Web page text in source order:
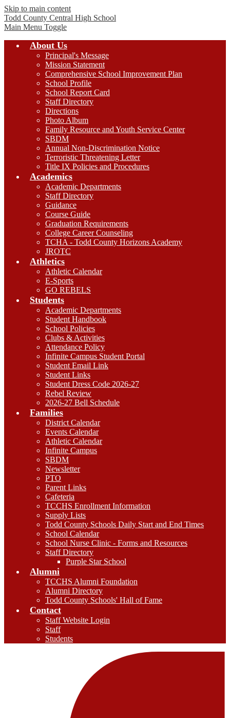
Skip to main content
Todd County Central High School
Main Menu Toggle
About Us
Principal's Message
Mission Statement
Comprehensive School Improvement Plan
School Profile
School Report Card
Staff Directory
Directions
Photo Album
Family Resource and Youth Service Center
SBDM
Annual Non-Discrimination Notice
Terroristic Threatening Letter
Title IX Policies and Procedures
Academics
Academic Departments
Staff Directory
Guidance
Course Guide
Graduation Requirements
College Career Counseling
TCHA - Todd County Horizons Academy
JROTC
Athletics
Athletic Calendar
E-Sports
GO REBELS
Students
Academic Departments
Student Handbook
School Policies
Clubs & Activities
Attendance Policy
Infinite Campus Student Portal
Student Email Link
Student Links
Student Dress Code 2026-27
Rebel Review
2026-27 Bell Schedule
Families
District Calendar
Events Calendar
Athletic Calendar
Infinite Campus
SBDM
Newsletter
PTO
Parent Links
Cafeteria
TCCHS Enrollment Information
Supply Lists
Todd County Schools Daily Start and End Times
School Calendar
School Nurse Clinic - Forms and Resources
Staff Directory
Purple Star School
Alumni
TCCHS Alumni Foundation
Alumni Directory
Todd County Schools' Hall of Fame
Contact
Staff Website Login
Staff
Students